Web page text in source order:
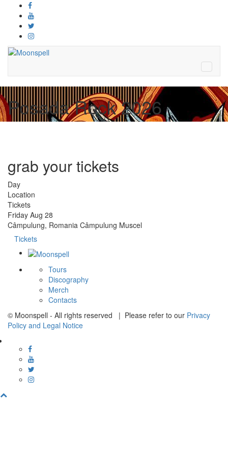
Posada Rock 2026
grab your tickets
Day
Location
Tickets
Friday Aug 28
Câmpulung, Romania Câmpulung Muscel
Tickets
Tours
Discography
Merch
Contacts
© Moonspell - All rights reserved | Please refer to our Privacy
Policy and Legal Notice